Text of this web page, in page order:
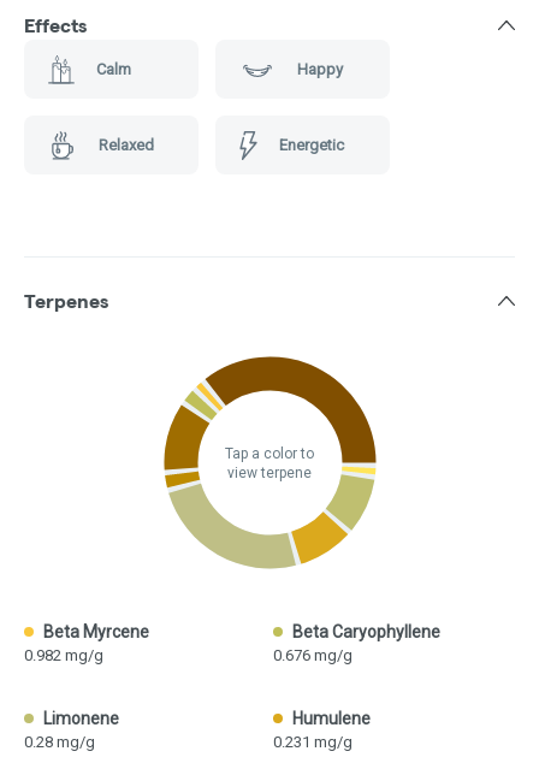
Effects
Calm Happy
Relaxed Energetic
Terpenes
Tap a color to
view terpene
Beta Myrcene
0.982 mg/g
Beta Caryophyllene
0.676 mg/g
Limonene
0.28 mg/g
Humulene
0.231 mg/g